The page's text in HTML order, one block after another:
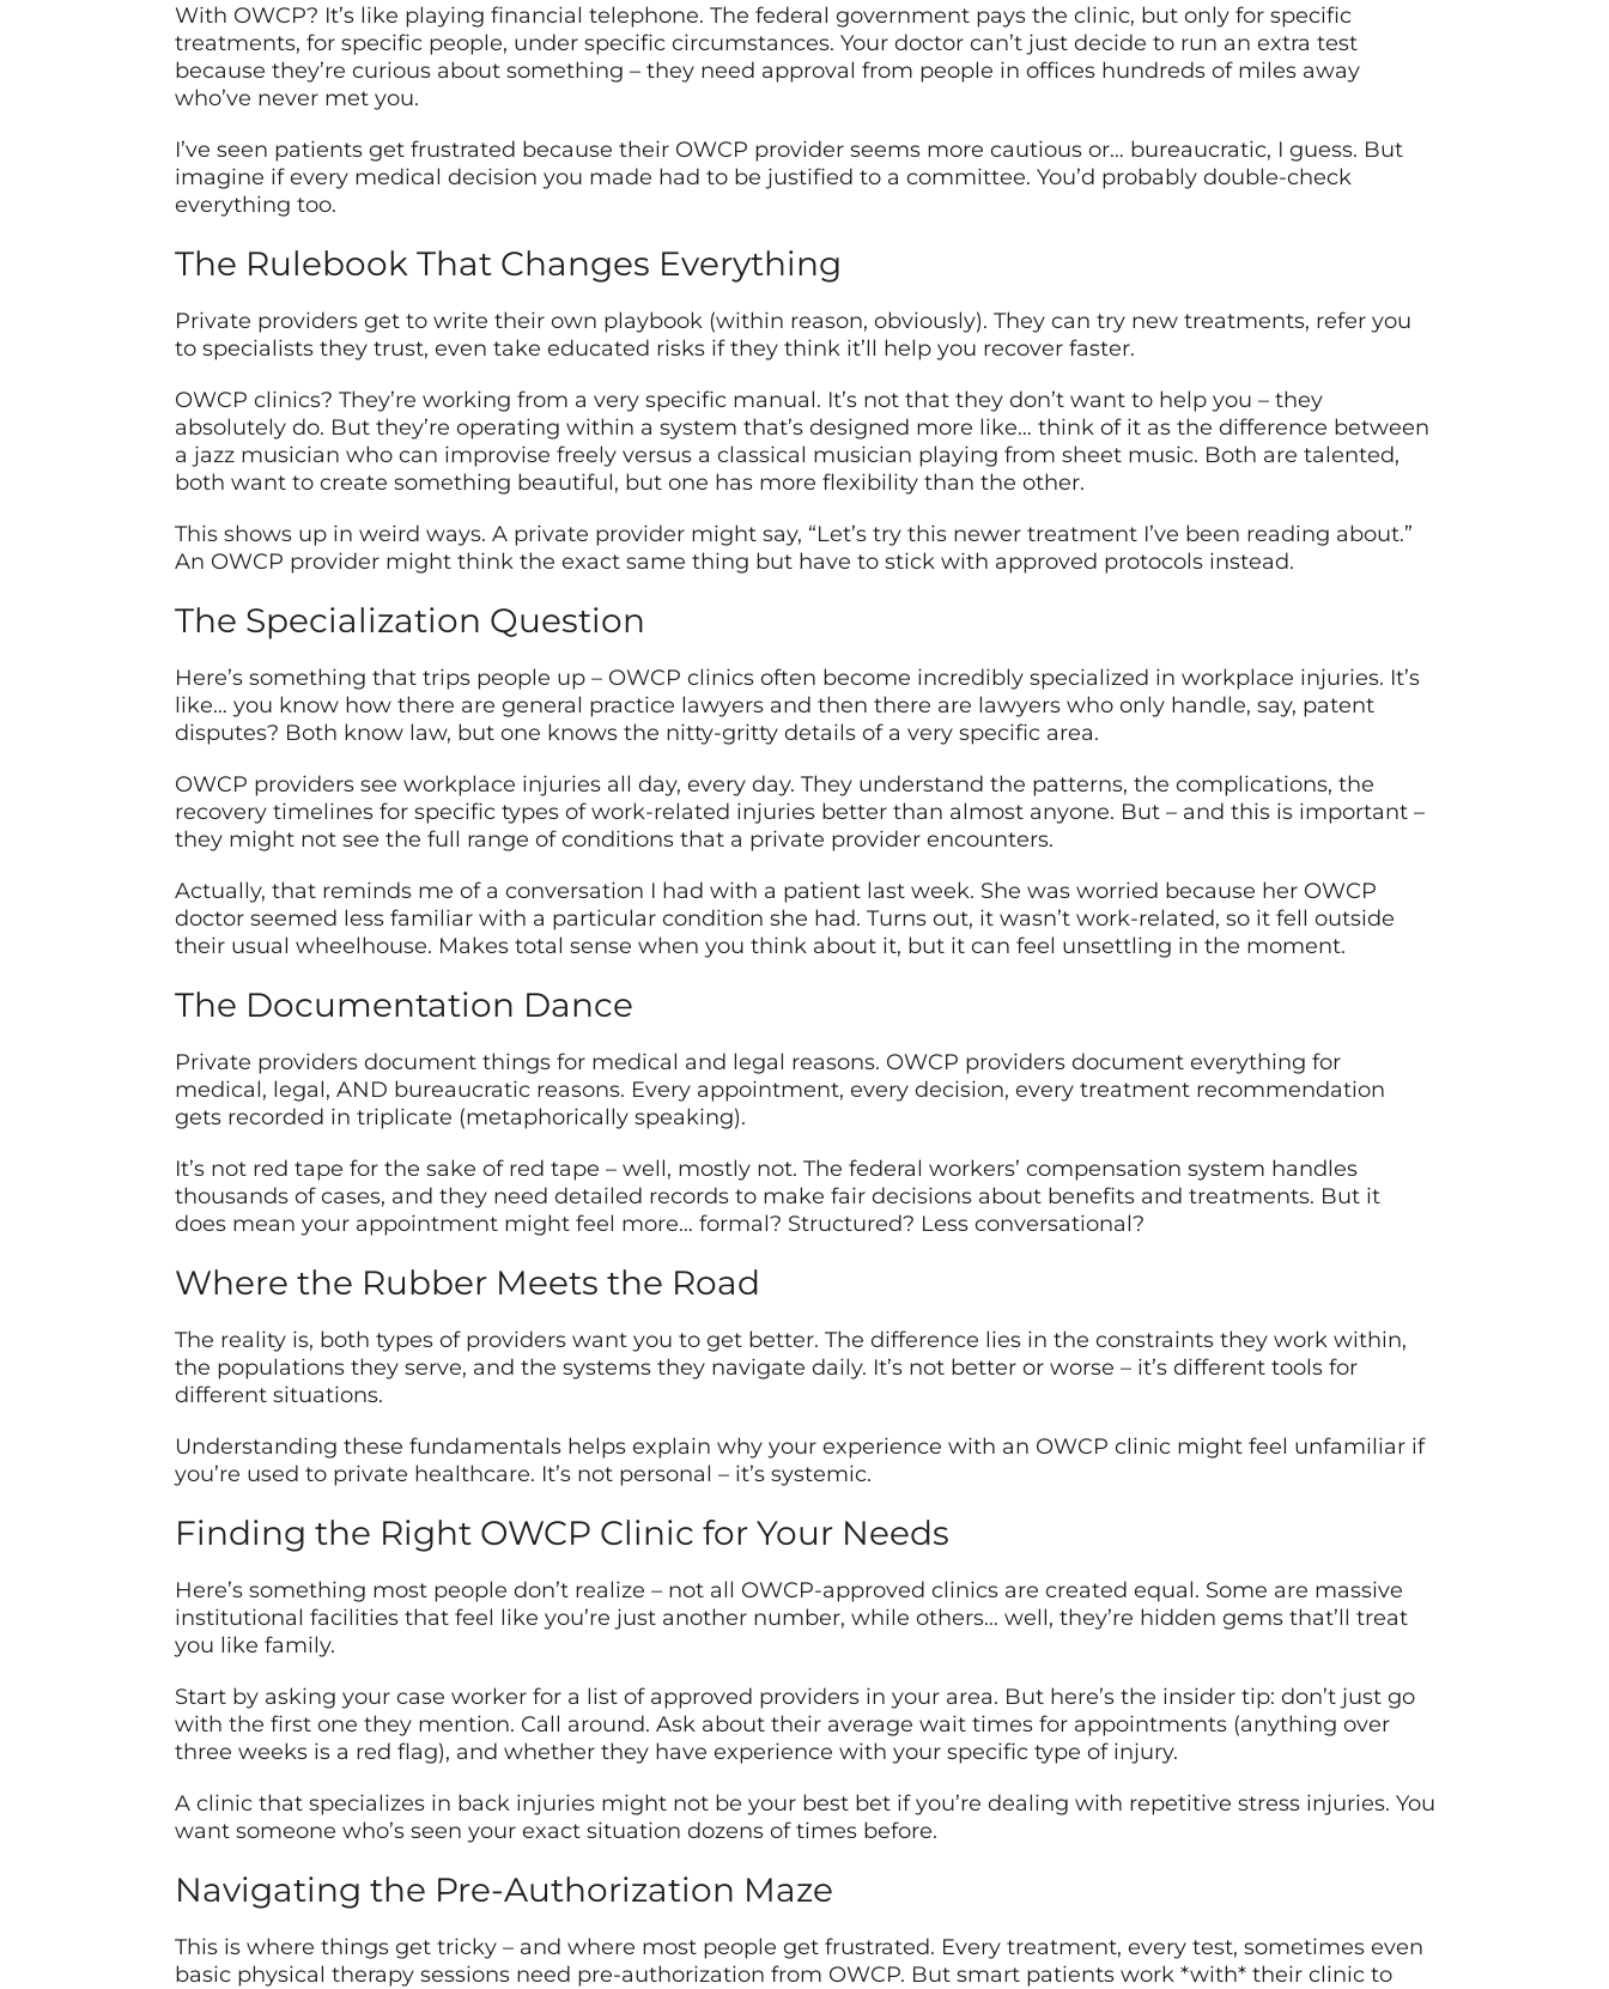
With OWCP? It’s like playing financial telephone. The federal government pays the clinic, but only for specific
treatments, for specific people, under specific circumstances. Your doctor can’t just decide to run an extra test
because they’re curious about something – they need approval from people in offices hundreds of miles away
who’ve never met you.
I’ve seen patients get frustrated because their OWCP provider seems more cautious or… bureaucratic, I guess. But
imagine if every medical decision you made had to be justified to a committee. You’d probably double-check
everything too.
The Rulebook That Changes Everything
Private providers get to write their own playbook (within reason, obviously). They can try new treatments, refer you
to specialists they trust, even take educated risks if they think it’ll help you recover faster.
OWCP clinics? They’re working from a very specific manual. It’s not that they don’t want to help you – they
absolutely do. But they’re operating within a system that’s designed more like… think of it as the difference between
a jazz musician who can improvise freely versus a classical musician playing from sheet music. Both are talented,
both want to create something beautiful, but one has more flexibility than the other.
This shows up in weird ways. A private provider might say, “Let’s try this newer treatment I’ve been reading about.”
An OWCP provider might think the exact same thing but have to stick with approved protocols instead.
The Specialization Question
Here’s something that trips people up – OWCP clinics often become incredibly specialized in workplace injuries. It’s
like… you know how there are general practice lawyers and then there are lawyers who only handle, say, patent
disputes? Both know law, but one knows the nitty-gritty details of a very specific area.
OWCP providers see workplace injuries all day, every day. They understand the patterns, the complications, the
recovery timelines for specific types of work-related injuries better than almost anyone. But – and this is important –
they might not see the full range of conditions that a private provider encounters.
Actually, that reminds me of a conversation I had with a patient last week. She was worried because her OWCP
doctor seemed less familiar with a particular condition she had. Turns out, it wasn’t work-related, so it fell outside
their usual wheelhouse. Makes total sense when you think about it, but it can feel unsettling in the moment.
The Documentation Dance
Private providers document things for medical and legal reasons. OWCP providers document everything for
medical, legal, AND bureaucratic reasons. Every appointment, every decision, every treatment recommendation
gets recorded in triplicate (metaphorically speaking).
It’s not red tape for the sake of red tape – well, mostly not. The federal workers’ compensation system handles
thousands of cases, and they need detailed records to make fair decisions about benefits and treatments. But it
does mean your appointment might feel more… formal? Structured? Less conversational?
Where the Rubber Meets the Road
The reality is, both types of providers want you to get better. The difference lies in the constraints they work within,
the populations they serve, and the systems they navigate daily. It’s not better or worse – it’s different tools for
different situations.
Understanding these fundamentals helps explain why your experience with an OWCP clinic might feel unfamiliar if
you’re used to private healthcare. It’s not personal – it’s systemic.
Finding the Right OWCP Clinic for Your Needs
Here’s something most people don’t realize – not all OWCP-approved clinics are created equal. Some are massive
institutional facilities that feel like you’re just another number, while others… well, they’re hidden gems that’ll treat
you like family.
Start by asking your case worker for a list of approved providers in your area. But here’s the insider tip: don’t just go
with the first one they mention. Call around. Ask about their average wait times for appointments (anything over
three weeks is a red flag), and whether they have experience with your specific type of injury.
A clinic that specializes in back injuries might not be your best bet if you’re dealing with repetitive stress injuries. You
want someone who’s seen your exact situation dozens of times before.
Navigating the Pre-Authorization Maze
This is where things get tricky – and where most people get frustrated. Every treatment, every test, sometimes even
basic physical therapy sessions need pre-authorization from OWCP. But smart patients work *with* their clinic to